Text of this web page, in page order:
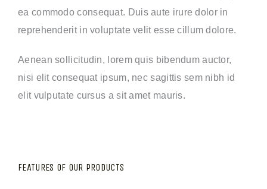
ea commodo consequat. Duis aute irure dolor in
reprehenderit in voluptate velit esse cillum dolore.
Aenean sollicitudin, lorem quis bibendum auctor,
nisi elit consequat ipsum, nec sagittis sem nibh id
elit vulputate cursus a sit amet mauris.
FEATURES OF OUR PRODUCTS